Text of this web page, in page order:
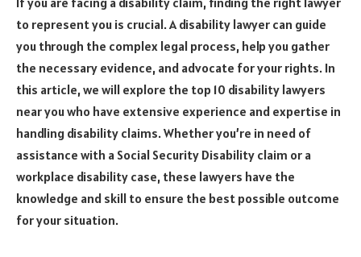
to represent you is crucial. A disability lawyer can guide
you through the complex legal process, help you gather
the necessary evidence, and advocate for your rights. In
this article, we will explore the top 10 disability lawyers
near you who have extensive experience and expertise in
handling disability claims. Whether you’re in need of
assistance with a Social Security Disability claim or a
workplace disability case, these lawyers have the
knowledge and skill to ensure the best possible outcome
for your situation.